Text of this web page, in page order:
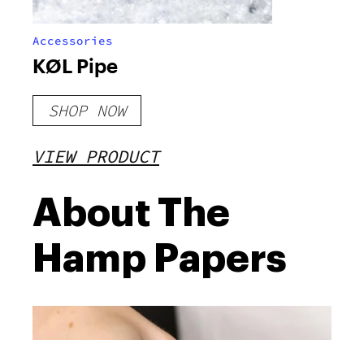
Accessories
KØL Pipe
SHOP NOW
VIEW PRODUCT
About The
Hamp Papers